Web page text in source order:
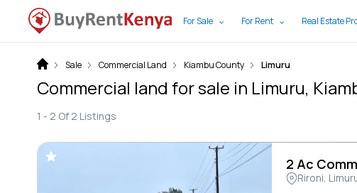
For Sale For Rent Real Estate
Sale Commercial Land Kiambu County Limuru
Commercial land for sale in Limuru,
1 - 2 Of 2 Listings
2 Ac
Rironi,